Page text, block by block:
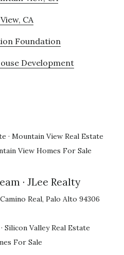
CA
Foundation
Development
· Mountain View Real Estate
View Homes For Sale
· JLee Realty
Real, Palo Alto 94306
· Silicon Valley Real Estate
For Sale